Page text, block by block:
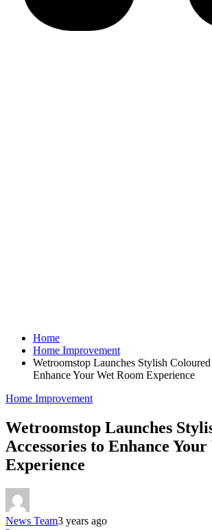
Home
Home Improvement
Wetroomstop Launches Stylish
Enhance Your Wet Room Experience
Home Improvement
Wetroomstop Launches
Accessories to Enhance
Experience
News Team3 years ago